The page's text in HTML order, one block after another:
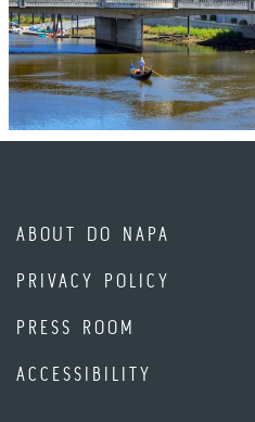
ABOUT DO NAPA
PRIVACY POLICY
PRESS ROOM
ACCESSIBILITY